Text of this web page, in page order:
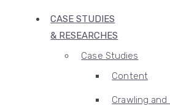
CASE STUDIES
& RESEARCHES
Case Studies
Content
Crawling and